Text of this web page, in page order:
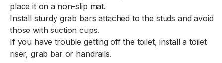
place it on a non-slip mat.
Install sturdy grab bars attached to the studs and avoid
those with suction cups.
If you have trouble getting off the toilet, install a toilet
riser, grab bar or handrails.